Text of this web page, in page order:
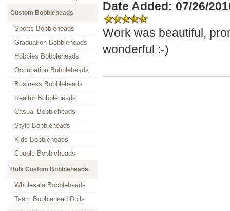
Custom Bobbleheads
Sports Bobbleheads
Graduation Bobbleheads
Hobbies Bobbleheads
Occupation Bobbleheads
Business Bobbleheads
Realtor Bobbleheads
Casual Bobbleheads
Style Bobbleheads
Kids Bobbleheads
Couple Bobbleheads
Bulk Custom Bobbleheads
Wholesale Bobbleheads
Team Bobblehead Dolls
Date Added: 07/26/
Work was beautiful,
wonderful :-)